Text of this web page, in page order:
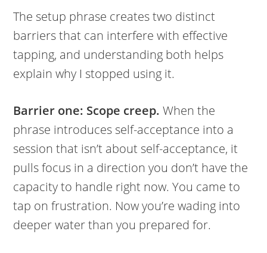
The setup phrase creates two distinct
barriers that can interfere with effective
tapping, and understanding both helps
explain why I stopped using it.
Barrier one: Scope creep. When the
phrase introduces self-acceptance into a
session that isn’t about self-acceptance, it
pulls focus in a direction you don’t have the
capacity to handle right now. You came to
tap on frustration. Now you’re wading into
deeper water than you prepared for.